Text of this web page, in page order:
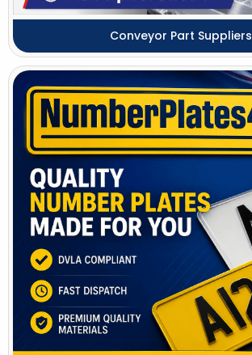
Conveyor Part Suppliers